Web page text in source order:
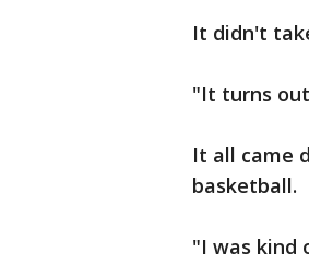
It didn't
"It turns
It all came
basketball.
"I was kind